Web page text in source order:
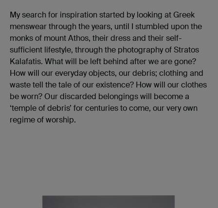
My search for inspiration started by looking at Greek
menswear through the years, until I stumbled upon the
monks of mount Athos, their dress and their self-
sufficient lifestyle, through the photography of Stratos
Kalafatis. What will be left behind after we are gone?
How will our everyday objects, our debris; clothing and
waste tell the tale of our existence? How will our clothes
be worn? Our discarded belongings will become a
‘temple of debris’ for centuries to come, our very own
regime of worship.